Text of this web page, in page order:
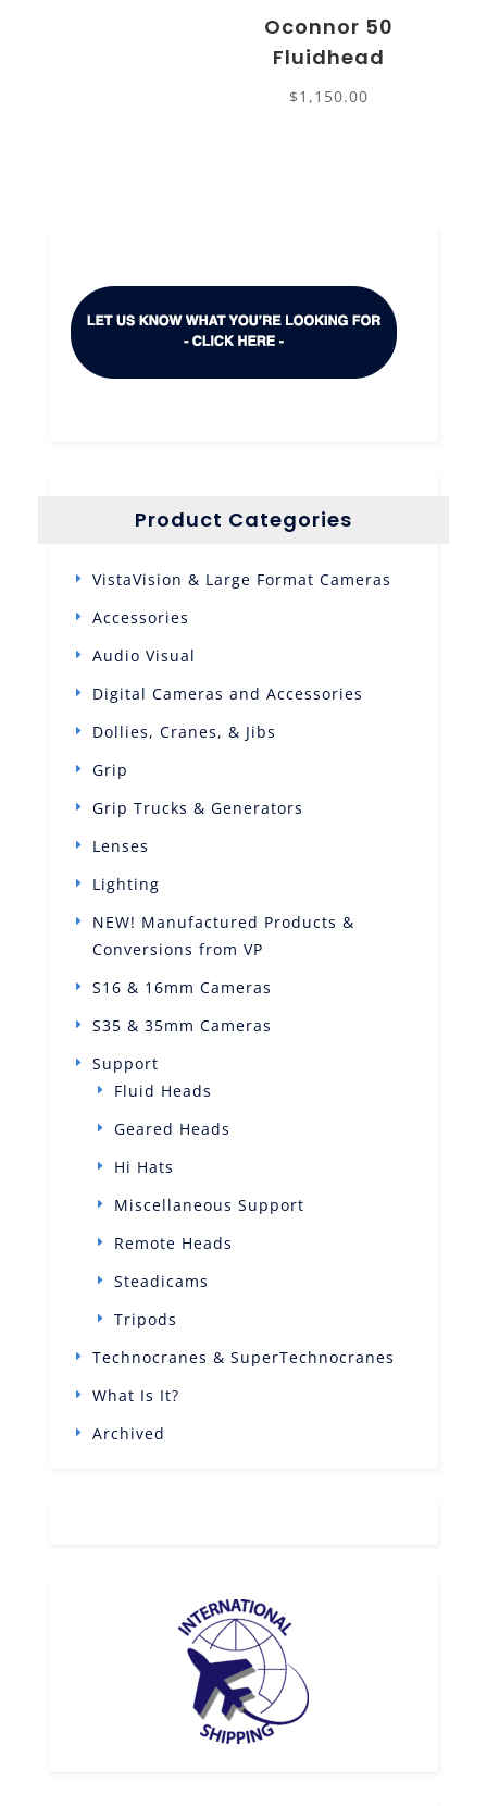
Oconnor 50
Fluidhead
$1,150.00
Product Categories
VistaVision & Large Format Cameras
Accessories
Audio Visual
Digital Cameras and Accessories
Dollies, Cranes, & Jibs
Grip
Grip Trucks & Generators
Lenses
Lighting
NEW! Manufactured Products &
Conversions from VP
S16 & 16mm Cameras
S35 & 35mm Cameras
Support
Fluid Heads
Geared Heads
Hi Hats
Miscellaneous Support
Remote Heads
Steadicams
Tripods
Technocranes & SuperTechnocranes
What Is It?
Archived